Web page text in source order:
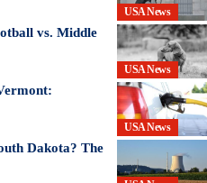
USA News
USA News
vs. Middle
USA News
Dakota? The